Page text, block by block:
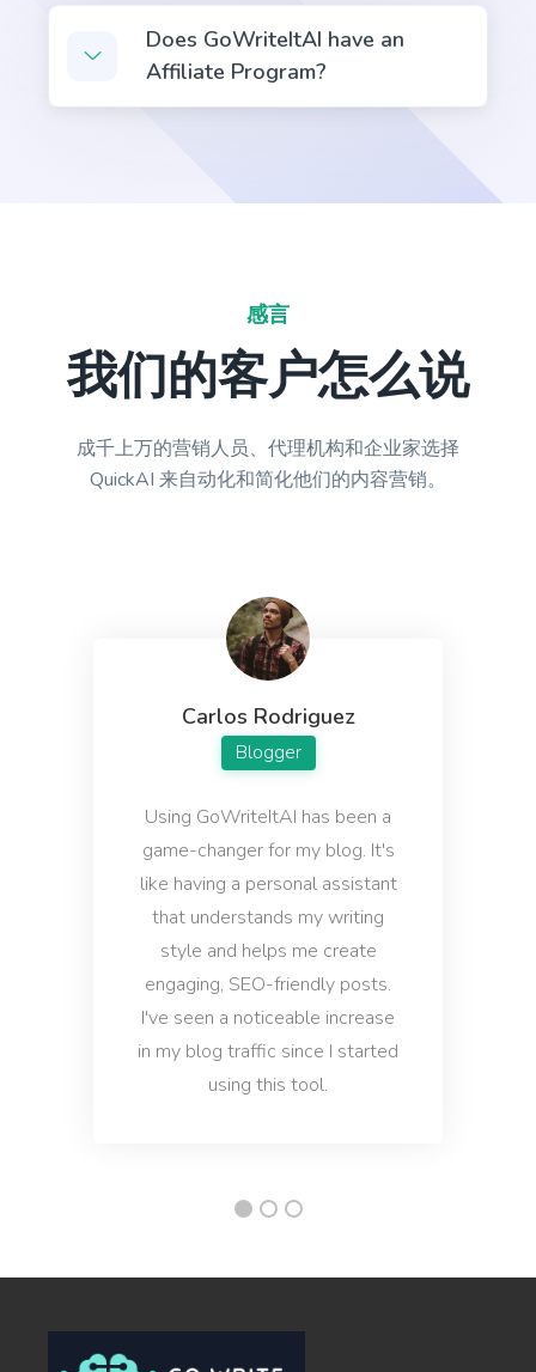
Personalized email outreach to your target
prospects that get better results.
Startup Name Generator
startup in seconds.
Company Bios
Short and sweet company bio that will help you
connect with your target audience.
Does GoWriteItAI have an
Affiliate Program?
感言
我们的客户怎么说
成千上万的营销人员、代理机构和企业家选择
QuickAI 来自动化和简化他们的内容营销。
Carlos Rodriguez
Blogger
Using GoWriteItAI has been a
game-changer for my blog. It's
like having a personal assistant
that understands my writing
style and helps me create
engaging, SEO-friendly posts.
I've seen a noticeable increase
in my blog traffic since I started
using this tool.